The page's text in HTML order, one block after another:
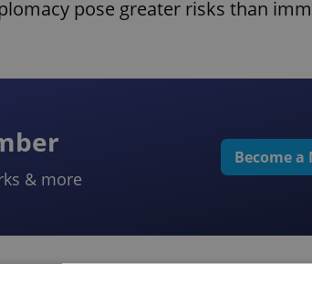
pose greater risks than
& more
Become a